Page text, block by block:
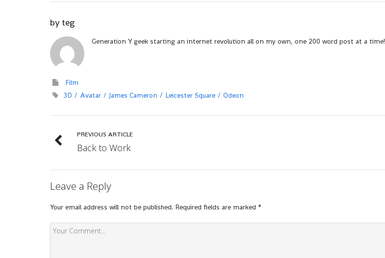
by teg
Generation Y geek starting an internet revolution all on my own, one 200 word post at a time!
Film
3D
Avatar James Cameron Leicester Square Odeon
PREVIOUS ARTICLE
Back to Work
Leave a Reply
Your email address will not be published. Required fields are marked *